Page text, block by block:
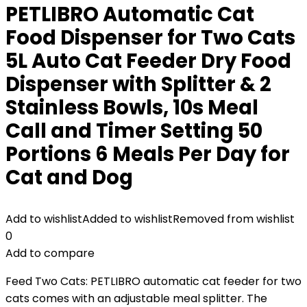
PETLIBRO Automatic Cat
Food Dispenser for Two Cats
5L Auto Cat Feeder Dry Food
Dispenser with Splitter & 2
Stainless Bowls, 10s Meal
Call and Timer Setting 50
Portions 6 Meals Per Day for
Cat and Dog
Add to wishlistAdded to wishlistRemoved from wishlist
0
Add to compare
Feed Two Cats: PETLIBRO automatic cat feeder for two
cats comes with an adjustable meal splitter. The